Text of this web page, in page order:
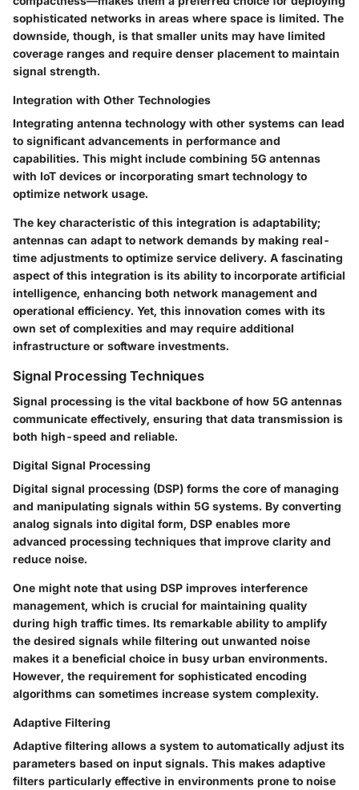
sophisticated networks in areas where space is limited. The
downside, though, is that smaller units may have limited
coverage ranges and require denser placement to maintain
signal strength.
Integration with Other Technologies
Integrating antenna technology with other systems can lead
to significant advancements in performance and
capabilities. This might include combining 5G antennas
with IoT devices or incorporating smart technology to
optimize network usage.
The key characteristic of this integration is adaptability;
antennas can adapt to network demands by making real-
time adjustments to optimize service delivery. A fascinating
aspect of this integration is its ability to incorporate artificial
intelligence, enhancing both network management and
operational efficiency. Yet, this innovation comes with its
own set of complexities and may require additional
infrastructure or software investments.
Signal Processing Techniques
Signal processing is the vital backbone of how 5G antennas
communicate effectively, ensuring that data transmission is
both high-speed and reliable.
Digital Signal Processing
Digital signal processing (DSP) forms the core of managing
and manipulating signals within 5G systems. By converting
analog signals into digital form, DSP enables more
advanced processing techniques that improve clarity and
reduce noise.
One might note that using DSP improves interference
management, which is crucial for maintaining quality
during high traffic times. Its remarkable ability to amplify
the desired signals while filtering out unwanted noise
makes it a beneficial choice in busy urban environments.
However, the requirement for sophisticated encoding
algorithms can sometimes increase system complexity.
Adaptive Filtering
Adaptive filtering allows a system to automatically adjust its
parameters based on input signals. This makes adaptive
filters particularly effective in environments prone to noise